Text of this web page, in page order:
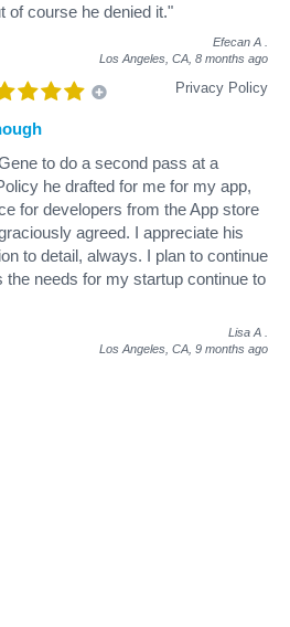
of course he denied it."
Efecan A
Los Angeles, CA, 8 months ago
Privacy Policy
to do a second pass at a
he drafted for me for my app,
for developers from the App store
agreed. I appreciate his
to detail, always. I plan to continue
the needs for my startup continue to
Lisa A
Los Angeles, CA, 9 months ago